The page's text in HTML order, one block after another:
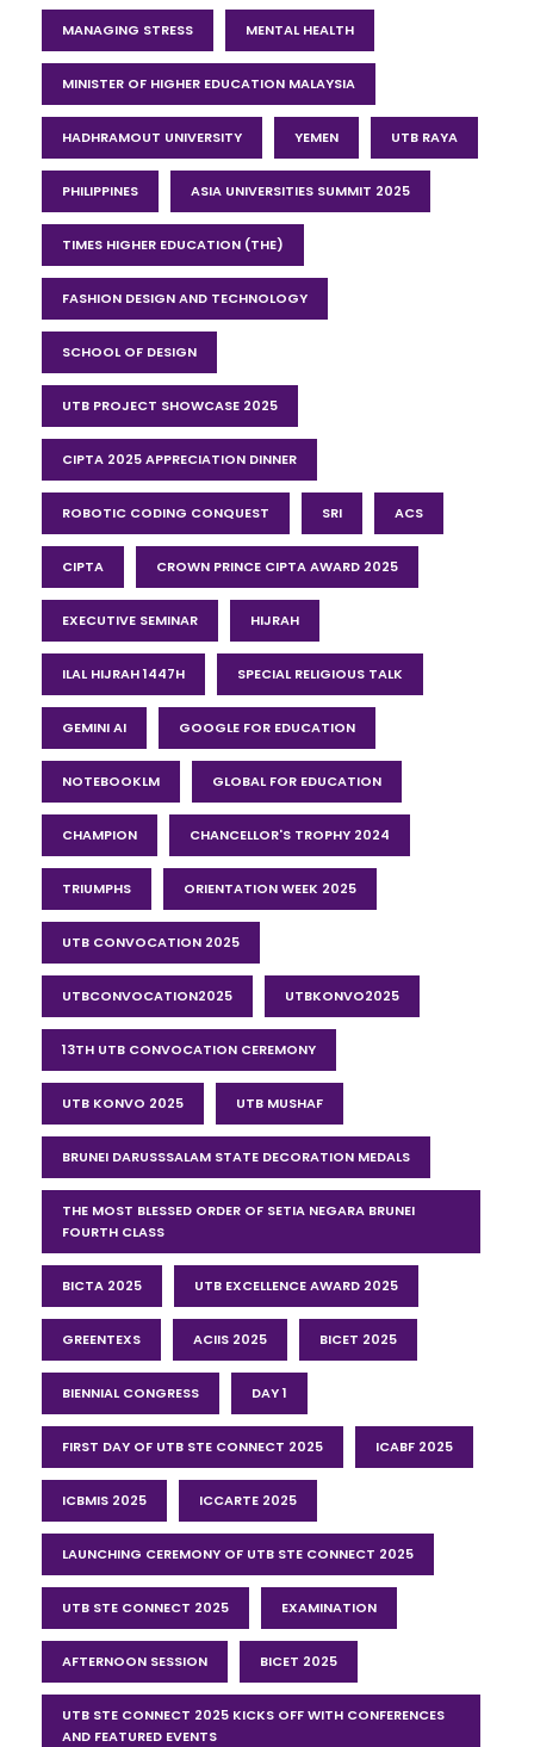
MANAGING STRESS MENTAL HEALTH
MINISTER OF HIGHER EDUCATION MALAYSIA
HADHRAMOUT UNIVERSITY YEMEN UTB RAYA
PHILIPPINES ASIA UNIVERSITIES SUMMIT 2025
TIMES HIGHER EDUCATION (THE)
FASHION DESIGN AND TECHNOLOGY
SCHOOL OF DESIGN
UTB PROJECT SHOWCASE 2025
CIPTA 2025 APPRECIATION DINNER
ROBOTIC CODING CONQUEST SRI ACS
CIPTA CROWN PRINCE CIPTA AWARD 2025
EXECUTIVE SEMINAR HIJRAH
ILAL HIJRAH 1447H SPECIAL RELIGIOUS TALK
GEMINI AI GOOGLE FOR EDUCATION
NOTEBOOKLM GLOBAL FOR EDUCATION
CHAMPION CHANCELLOR'S TROPHY 2024
TRIUMPHS ORIENTATION WEEK 2025
UTB CONVOCATION 2025
UTBCONVOCATION2025 UTBKONVO2025
13TH UTB CONVOCATION CEREMONY
UTB KONVO 2025 UTB MUSHAF
BRUNEI DARUSSSALAM STATE DECORATION MEDALS
THE MOST BLESSED ORDER OF SETIA NEGARA BRUNEI
FOURTH CLASS
BICTA 2025 UTB EXCELLENCE AWARD 2025
GREENTEXS ACIIS 2025 BICET 2025
BIENNIAL CONGRESS DAY 1
FIRST DAY OF UTB STE CONNECT 2025 ICABF 2025
ICBMIS 2025 ICCARTE 2025
LAUNCHING CEREMONY OF UTB STE CONNECT 2025
UTB STE CONNECT 2025 EXAMINATION
AFTERNOON SESSION BICET 2025
UTB STE CONNECT 2025 KICKS OFF WITH CONFERENCES
AND FEATURED EVENTS